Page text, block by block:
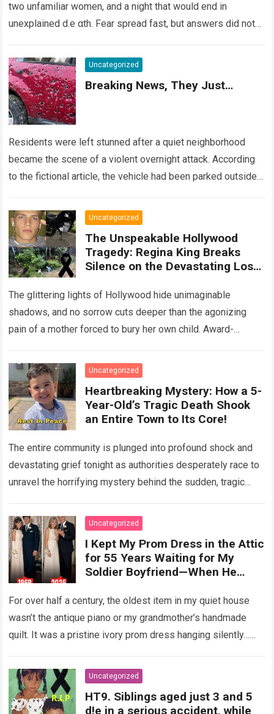
two unfamiliar women, and a night that would end in
unexplained d.e αth. Fear spread fast, but answers did not….
Uncategorized
Breaking News, They Just…
Residents were left stunned after a quiet neighborhood
became the scene of a violent overnight attack. According
to the fictional article, the vehicle had been parked outside a
Uncategorized
The Unspeakable Hollywood
Tragedy: Regina King Breaks
Silence on the Devastating Loss
The glittering lights of Hollywood hide unimaginable
shadows, and no sorrow cuts deeper than the agonizing
pain of a mother forced to bury her own child. Award-
Uncategorized
Heartbreaking Mystery: How a 5-
Year-Old’s Tragic Death Shook
an Entire Town to Its Core!
The entire community is plunged into profound shock and
devastating grief tonight as authorities desperately race to
unravel the horrifying mystery behind the sudden, tragic
Uncategorized
I Kept My Prom Dress in the Attic
for 55 Years Waiting for My
Soldier Boyfriend—When He
Night Confession Completely
Shattered My Entire Family
For over half a century, the oldest item in my quiet house
wasn’t the antique piano or my grandmother’s handmade
quilt. It was a pristine ivory prom dress hanging silently…
Uncategorized
HT9. Siblings aged just 3 and 5
d!e in a serious accident, while